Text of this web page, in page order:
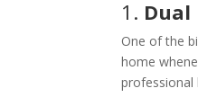
1. Dual
One of the
home
professional